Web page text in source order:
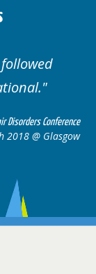
Excellent
cases.
16-17